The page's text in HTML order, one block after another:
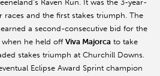
Raven Run. It was the 3-year-
races and the first stakes triumph. The
earned a second-consecutive bid for the
when he held off Viva Majorca to take
stakes triumph at Churchill Downs.
Eclipse Award Sprint champion